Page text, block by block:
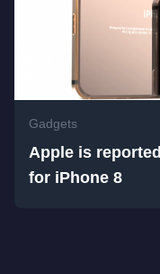
Gadgets
Apple is
for iPhone 8